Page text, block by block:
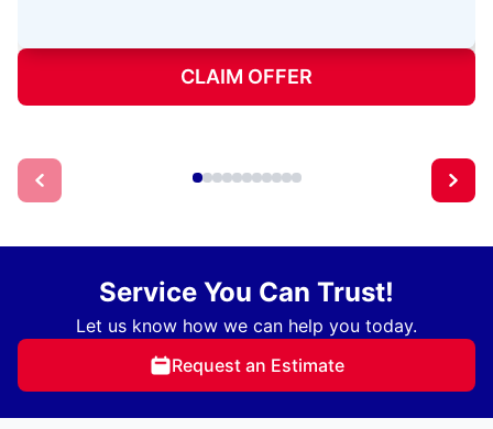
CLAIM OFFER
Service You Can Trust!
Let us know how we can help you today.
Request an Estimate